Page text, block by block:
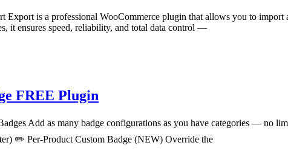
Export is a professional WooCommerce plugin that allows you to
it ensures speed, reliability, and total data control —
FREE Plugin
Add as many badge configurations as you have categories — no
✏️ Per-Product Custom Badge (NEW) Override the